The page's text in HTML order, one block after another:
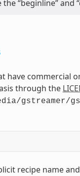
“beginline” and
have commercial
through the
gstreamer/
recipe name